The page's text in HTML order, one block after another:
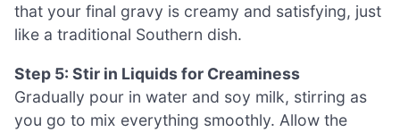
that your final gravy is creamy and satisfying, just
like a traditional Southern dish.
Step 5: Stir in Liquids for Creaminess
Gradually pour in water and soy milk, stirring as
you go to mix everything smoothly. Allow the